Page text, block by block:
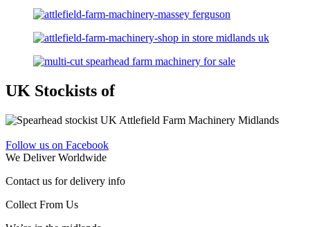
UK Stockists of
Follow us on Facebook
We Deliver Worldwide
Contact us for delivery info
Collect From Us